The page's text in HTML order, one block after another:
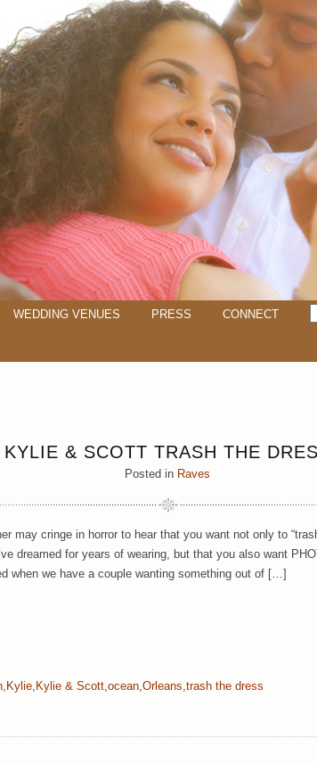
WEDDING VENUES PRESS CONNECT
KYLIE & SCOTT TRASH THE
Posted in Raves
may cringe in horror to hear that you want not only to
dreamed for years of wearing, but that you also want
when we have a couple wanting something out of […]
Kylie Kylie & Scott ocean Orleans trash the dress